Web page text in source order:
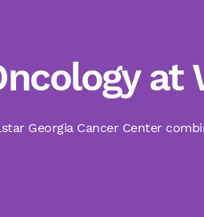
at
Georgia Cancer Center